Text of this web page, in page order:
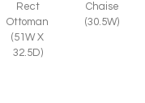
Rect
Ottoman
(51W X
32.5D)
Chaise
(30.5W)